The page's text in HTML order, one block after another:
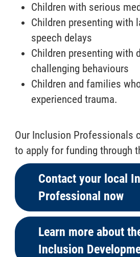
Children with serious
Children presenting with
speech delays
Children presenting with
challenging behaviours
Children and families
experienced trauma.
Our Inclusion Professionals
to apply for funding through
Contact your local
Professional now
Learn more about
Inclusion